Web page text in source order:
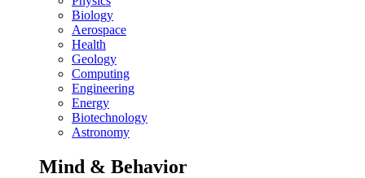
Biology
Aerospace
Health
Geology
Computing
Engineering
Energy
Biotechnology
Astronomy
Mind & Behavior